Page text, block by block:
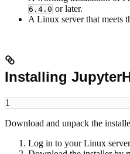
6.4.0 or later.
A Linux server that meets
Installing
1
Download and unpack the
Log in to your Linux server